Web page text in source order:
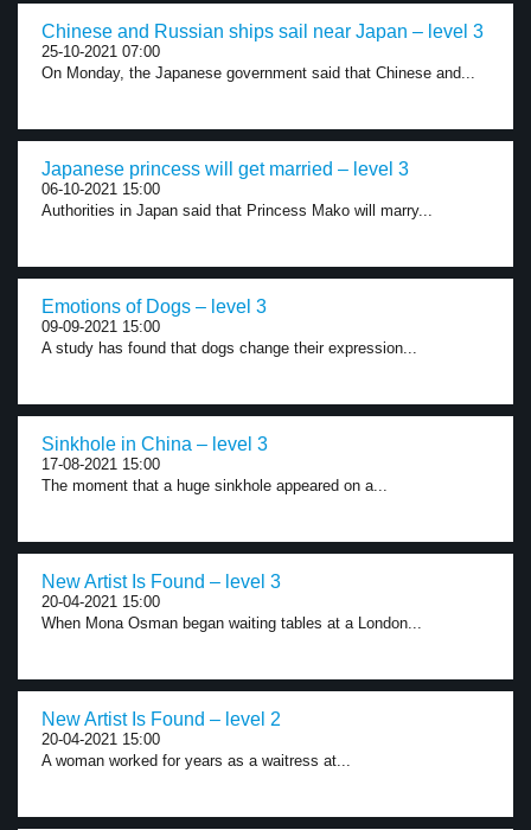
Chinese and Russian ships sail near Japan – level 3
25-10-2021 07:00
On Monday, the Japanese government said that Chinese and...
Japanese princess will get married – level 3
06-10-2021 15:00
Authorities in Japan said that Princess Mako will marry...
Emotions of Dogs – level 3
09-09-2021 15:00
A study has found that dogs change their expression...
Sinkhole in China – level 3
17-08-2021 15:00
The moment that a huge sinkhole appeared on a...
New Artist Is Found – level 3
20-04-2021 15:00
When Mona Osman began waiting tables at a London...
New Artist Is Found – level 2
20-04-2021 15:00
A woman worked for years as a waitress at...